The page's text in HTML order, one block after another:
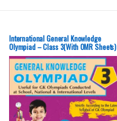
International General Knowledge
Olympiad – Class 3(With OMR Sheets)